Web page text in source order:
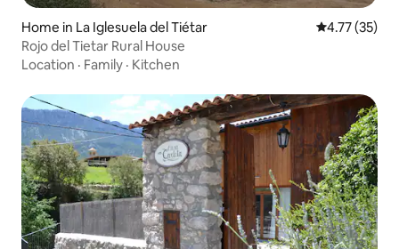
Home in La Iglesuela del Tiétar 4.77 out of 5
4.77 (35)
Rojo del Tietar Rural House
Location · Family · Kitchen